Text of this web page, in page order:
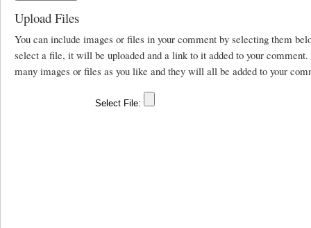
Upload Files
You can include images or files in your comment by selecting them
select a file, it will be uploaded and a link to it added to your comment.
many images or files as you like and they will all be added to your